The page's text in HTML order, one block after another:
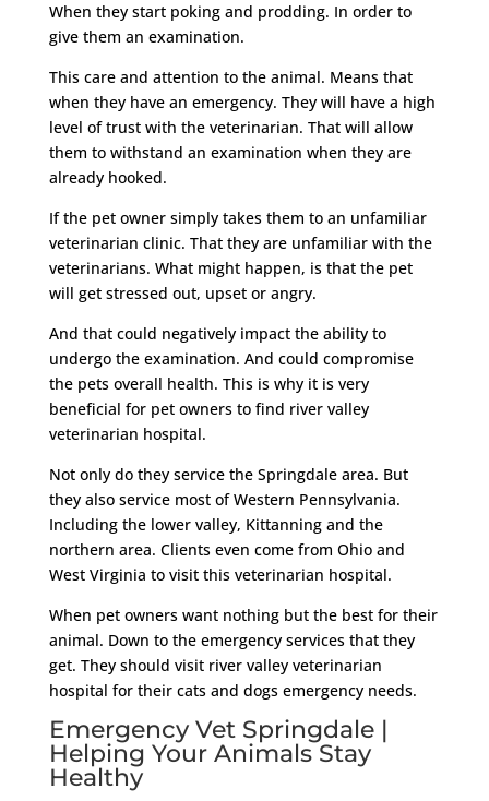
When they start poking and prodding. In order to
give them an examination.
This care and attention to the animal. Means that
when they have an emergency. They will have a high
level of trust with the veterinarian. That will allow
them to withstand an examination when they are
already hooked.
If the pet owner simply takes them to an unfamiliar
veterinarian clinic. That they are unfamiliar with the
veterinarians. What might happen, is that the pet
will get stressed out, upset or angry.
And that could negatively impact the ability to
undergo the examination. And could compromise
the pets overall health. This is why it is very
beneficial for pet owners to find river valley
veterinarian hospital.
Not only do they service the Springdale area. But
they also service most of Western Pennsylvania.
Including the lower valley, Kittanning and the
northern area. Clients even come from Ohio and
West Virginia to visit this veterinarian hospital.
When pet owners want nothing but the best for their
animal. Down to the emergency services that they
get. They should visit river valley veterinarian
hospital for their cats and dogs emergency needs.
Emergency Vet Springdale |
Helping Your Animals Stay
Healthy